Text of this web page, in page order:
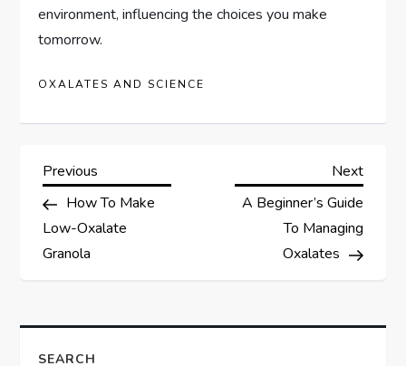
environment, influencing the choices you make
tomorrow.
OXALATES AND SCIENCE
P
o
s
n
Previous
Post
Previous
How To Make
Low-Oxalate
Granola
Next
Next
A Beginner’s Guide
To Managing
Oxalates
SEARCH